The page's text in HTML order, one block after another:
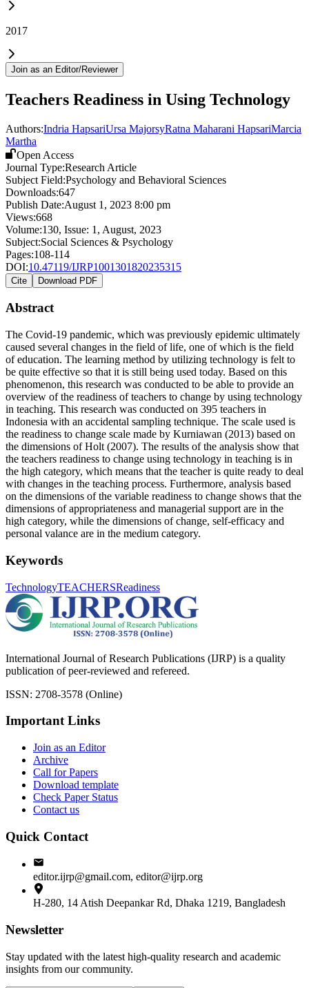
2017
Join as an Editor/Reviewer
Teachers Readiness in Using Technology
Authors:Indria HapsariUrsa MajorsyRatna Maharani HapsariMarcia
Martha
Open Access
Journal Type:Research Article
Subject Field:Psychology and Behavioral Sciences
Downloads:647
Publish Date:August 1, 2023 8:00 pm
Views:668
Volume:130, Issue: 1 , August, 2023
Subject:Social Sciences & Psychology
Pages:108-114
DOI:10.47119/IJRP1001301820235315
Cite Download PDF
Abstract
The Covid-19 pandemic, which was previously epidemic ultimately
caused several changes in the field of life, one of which is the field
of education. The learning method by utilizing technology is felt to
be quite effective so that it is still being used today. Based on this
phenomenon, this research was conducted to be able to provide an
overview of the readiness of teachers to change by using technology
in teaching. This research was conducted on 395 teachers in
Indonesia with an accidental sampling technique. The scale used is
the readiness to change scale made by Kurniawan (2013) based on
the dimensions of Holt (2007). The results of the analysis show that
the teachers readiness to change using technology in teaching is in
the high category, which means that the teacher is quite ready to deal
with changes in the teaching process. Furthermore, analysis based
on the dimensions of the variable readiness to change shows that the
dimensions of appropriateness and managerial support are in the
high category, while the dimensions of change, self-efficacy and
personal valance are in the medium category.
Keywords
TechnologyTEACHERSReadiness
International Journal of Research Publications (IJRP) is a quality
publication of peer-reviewed and refereed.
ISSN: 2708-3578 (Online)
Important Links
Join as an Editor
Archive
Call for Papers
Download template
Check Paper Status
Contact us
Quick Contact
editor.ijrp@gmail.com, editor@ijrp.org
H-280, 14 Atish Deepankar Rd, Dhaka 1219, Bangladesh
Newsletter
Stay updated with the latest high-quality research and academic
insights from our community.